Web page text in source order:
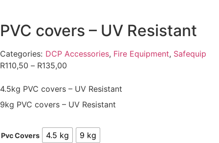
PVC covers – UV Resistant
Categories: DCP Accessories, Fire Equipment, Safequip
R110,50 – R135,00
4.5kg PVC covers – UV Resistant
9kg PVC covers – UV Resistant
Pvc Covers 4.5 kg 9 kg